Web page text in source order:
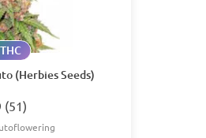
(Herbies Seeds)
(51)